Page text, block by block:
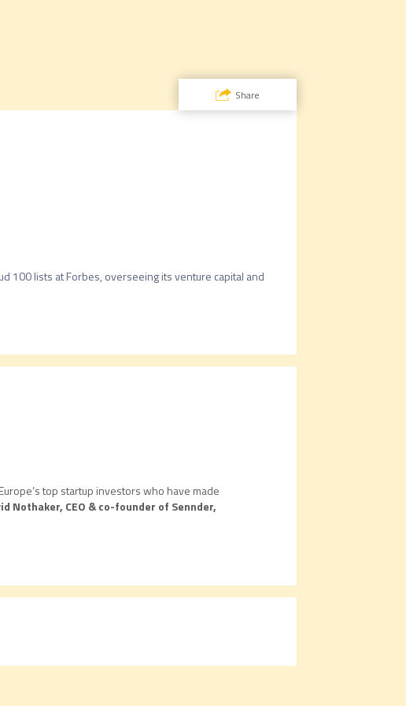
Share
100 lists at Forbes, overseeing its venture capital and
top startup investors who have made
Nothaker, CEO & co-founder of Sennder,